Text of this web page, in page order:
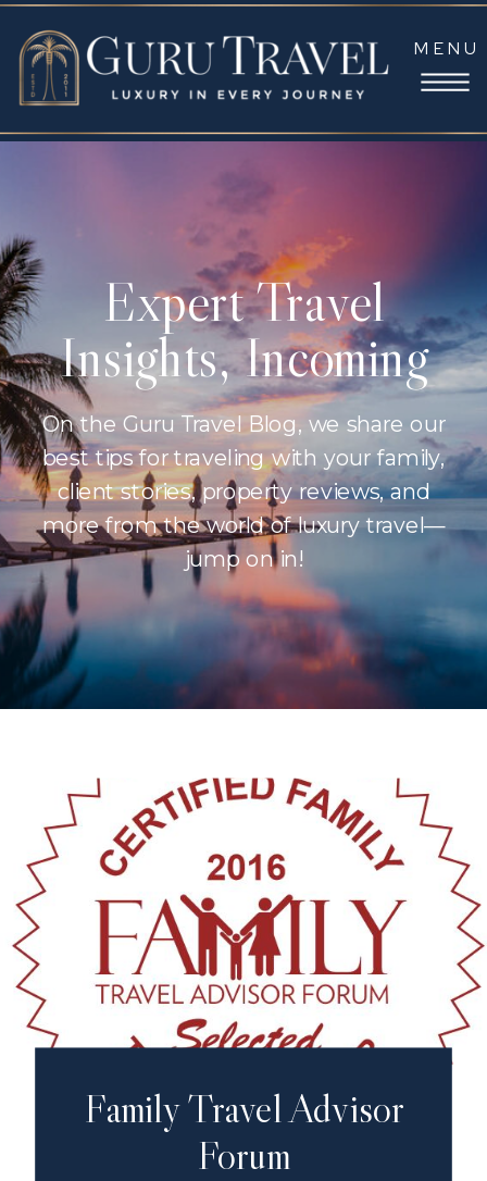
MENU
On the Guru Travel Blog, we share our
best tips for traveling with your family,
client stories, property reviews, and
more from the world of luxury travel—
jump on in!
Expert Travel
Insights, Incoming
Family Travel Advisor
Forum